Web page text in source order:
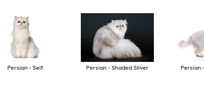
Persian - Self Persian - Shaded Silver Persian